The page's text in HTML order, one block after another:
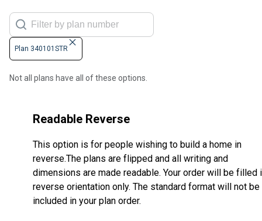
Plan 340101STR
Not all plans have all of these options.
Readable Reverse
This option is for people wishing to build a home in
reverse.The plans are flipped and all writing and
dimensions are made readable. Your order will be filled
reverse orientation only. The standard format will not be
included in your plan order.